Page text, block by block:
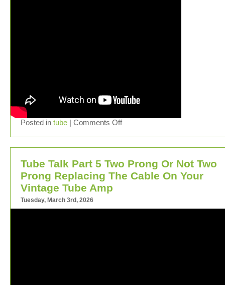
Posted in tube | Comments Off
Tube Talk Part 5 Two Prong Or Not Two
Prong Replacing The Cable On Your
Vintage Tube Amp
Tuesday, March 3rd, 2026